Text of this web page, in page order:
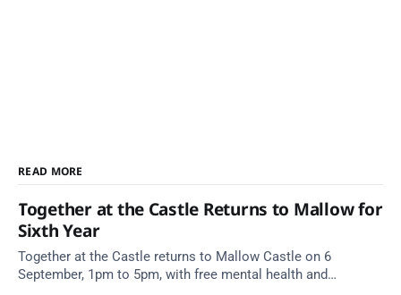
READ MORE
Together at the Castle Returns to Mallow for
Sixth Year
Together at the Castle returns to Mallow Castle on 6
September, 1pm to 5pm, with free mental health and